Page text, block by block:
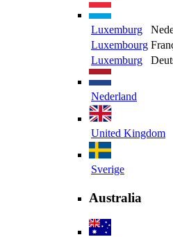
Luxemburg
Luxembourg
Luxemburg
Nederland
United Kingdom
Sverige
Australia